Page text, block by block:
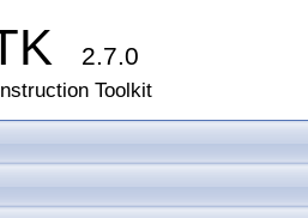
2.7.0
Toolkit